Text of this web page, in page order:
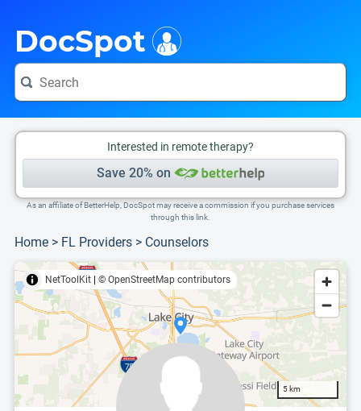
DocSpot
Interested in remote therapy?
Save 20% on
As an affiliate of BetterHelp, DocSpot may receive a commission if you purchase services
through this link.
Home > FL Providers > Counselors
NetToolKit © OpenStreetMap contributors
5 km